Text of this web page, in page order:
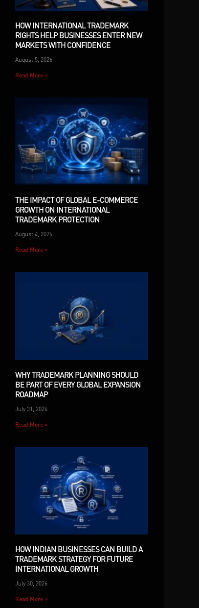
HOW INTERNATIONAL TRADEMARK
RIGHTS HELP BUSINESSES ENTER NEW
MARKETS WITH CONFIDENCE
August 5, 2026
Read More »
THE IMPACT OF GLOBAL E-COMMERCE
GROWTH ON INTERNATIONAL
TRADEMARK PROTECTION
August 4, 2026
Read More »
WHY TRADEMARK PLANNING SHOULD
BE PART OF EVERY GLOBAL EXPANSION
ROADMAP
July 31, 2026
Read More »
HOW INDIAN BUSINESSES CAN BUILD A
TRADEMARK STRATEGY FOR FUTURE
INTERNATIONAL GROWTH
July 30, 2026
Read More »